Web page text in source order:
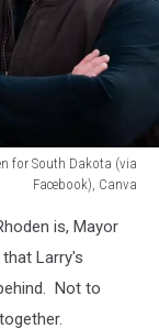
for South Dakota (via
Facebook), Canva
is, Mayor
that Larry's
Not to